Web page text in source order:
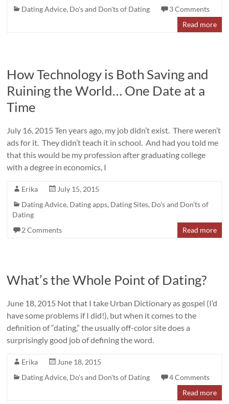
Dating Advice, Do's and Don'ts of Dating
3 Comments
Read more
How Technology is Both Saving and
Ruining the World… One Date at a
Time
July 16, 2015 Ten years ago, my job didn’t exist. There weren’t
ads for it. They didn’t teach it in school. And had you told me
that this would be my profession after graduating college
with a degree in economics, I
Erika
July 15, 2015
Dating Advice, Dating apps, Dating Sites, Do's and Don'ts of
Dating
2 Comments
Read more
What’s the Whole Point of Dating?
June 18, 2015 Not that I take Urban Dictionary as gospel (I’d
have some problems if I did!), but when it comes to the
definition of “dating,” the usually off-color site does a
surprisingly good job of defining the word.
Erika
June 18, 2015
Dating Advice, Do's and Don'ts of Dating
4 Comments
Read more